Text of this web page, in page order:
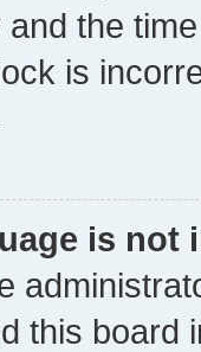
the
is
is not
this board